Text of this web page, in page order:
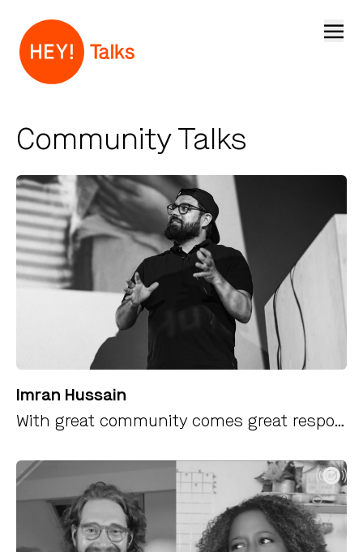
Community Talks
Imran Hussain
With great community comes great responsibility